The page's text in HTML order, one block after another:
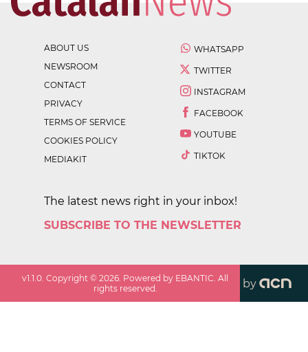
ABOUT US
NEWSROOM
CONTACT
PRIVACY
TERMS OF SERVICE
COOKIES POLICY
MEDIAKIT
WHATSAPP
TWITTER
INSTAGRAM
FACEBOOK
YOUTUBE
TIKTOK
The latest news right in your inbox!
SUBSCRIBE TO THE NEWSLETTER
v1.1.0. Copyright ©2026. Powered by EBANTIC. All
rights reserved.
by